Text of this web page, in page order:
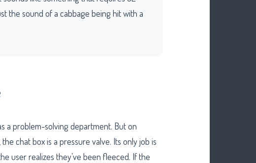
the sound of a cabbage being hit with a
a problem-solving department. But on
chat box is a pressure valve. Its only job is
user realizes they’ve been fleeced. If the